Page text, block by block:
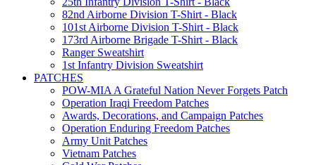
82nd Airborne Division T-Shirt - Black
101st Airborne Division T-Shirt - Black
173rd Airborne Brigade T-Shirt - Black
Ranger Sweatshirt
1st Infantry Division Sweatshirt
PATCHES
POW-MIA A Grateful Nation Never Forgets Patch
Operation Iraqi Freedom Patches
Awards, Decorations, and Campaign Patches
Operation Enduring Freedom Patches
Army Unit Patches
Vietnam Patches